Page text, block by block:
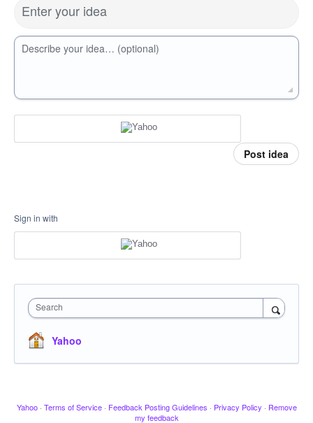
Enter your idea
Describe your idea… (optional)
Post idea
Sign in with
Search
Yahoo
Yahoo · Terms of Service · Feedback Posting Guidelines · Privacy Policy · Remove
my feedback